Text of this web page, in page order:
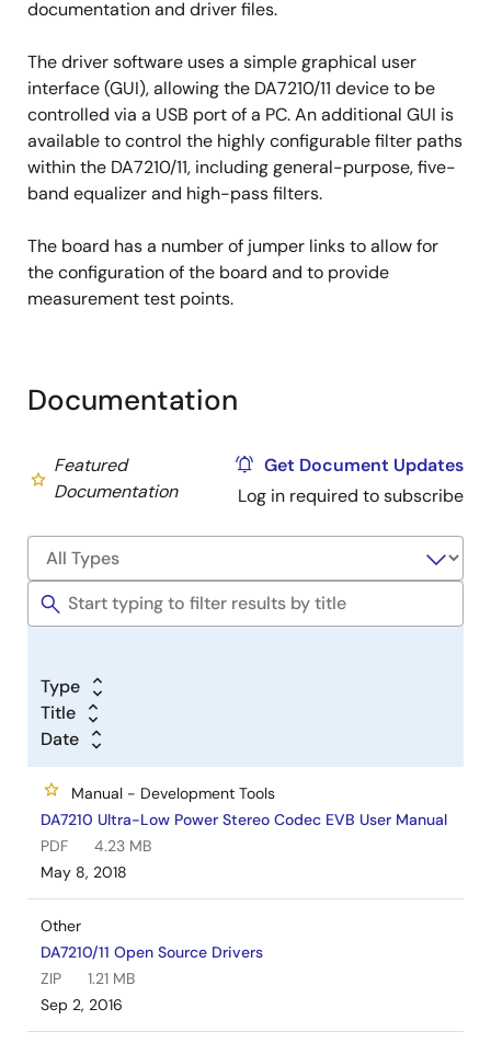
documentation and driver files.
The driver software uses a simple graphical user
interface (GUI), allowing the DA7210/11 device to be
controlled via a USB port of a PC. An additional GUI is
available to control the highly configurable filter paths
within the DA7210/11, including general-purpose, five-
band equalizer and high-pass filters.
The board has a number of jumper links to allow for
the configuration of the board and to provide
measurement test points.
Documentation
Featured
Documentation
Get Document Updates
Log in required to subscribe
Type
Title
Date
Manual - Development Tools
DA7210 Ultra-Low Power Stereo Codec EVB User Manual
PDF
4.23 MB
May 8, 2018
Other
DA7210/11 Open Source Drivers
ZIP
1.21 MB
Sep 2, 2016